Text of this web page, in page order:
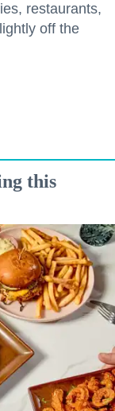
restaurants,
off the
this